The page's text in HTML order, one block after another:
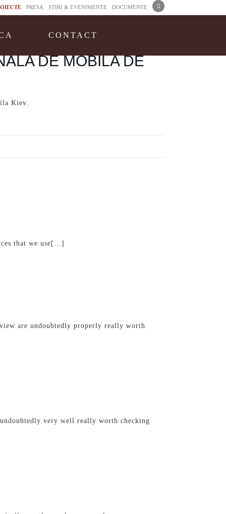
PRESA ȘTIRI & EVENIMENTE DOCUMENTE
CONTACT
DE MOBILA DE
Kiev.
that we use[…]
are undoubtedly properly really worth
very well really worth checking